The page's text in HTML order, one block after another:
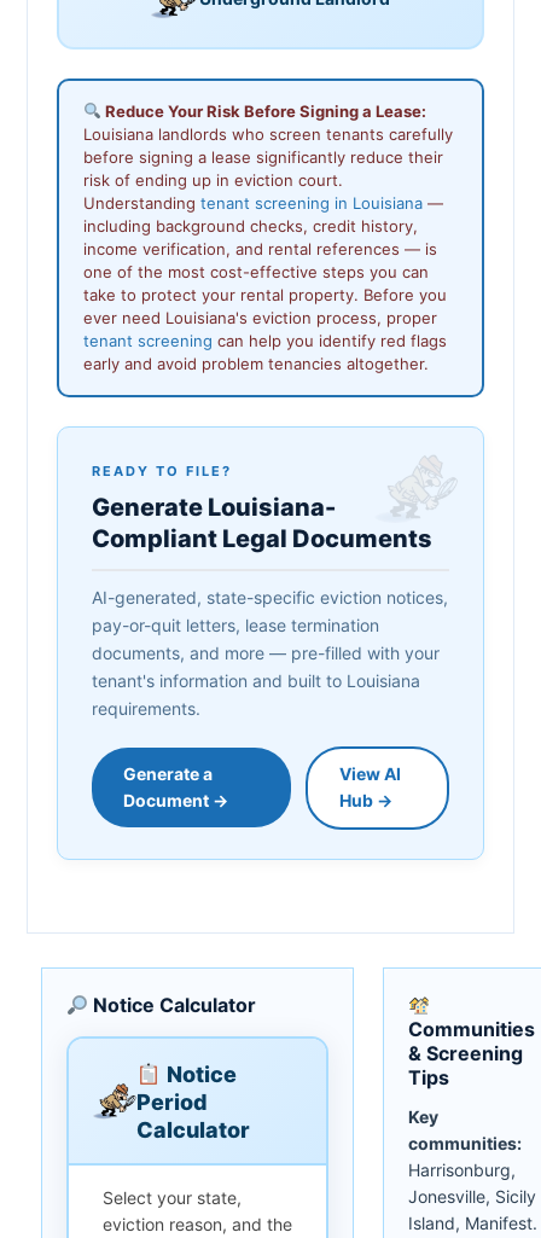
Reduce Your Risk Before Signing a Lease:
Louisiana landlords who screen tenants carefully
before signing a lease significantly reduce their
risk of ending up in eviction court.
Understanding tenant screening in Louisiana —
including background checks, credit history,
income verification, and rental references — is
one of the most cost-effective steps you can
take to protect your rental property. Before you
ever need Louisiana's eviction process, proper
tenant screening can help you identify red flags
early and avoid problem tenancies altogether.
READY TO FILE?
Generate Louisiana-
Compliant Legal Documents
AI-generated, state-specific eviction notices,
pay-or-quit letters, lease termination
documents, and more — pre-filled with your
tenant's information and built to Louisiana
requirements.
Generate a
Document →
View AI
Hub →
Notice Calculator
Notice
Period
Calculator
Select your state,
eviction reason, and the
Communities
& Screening
Tips
Key
communities:
Harrisonburg,
Jonesville, Sicily
Island, Manifest.